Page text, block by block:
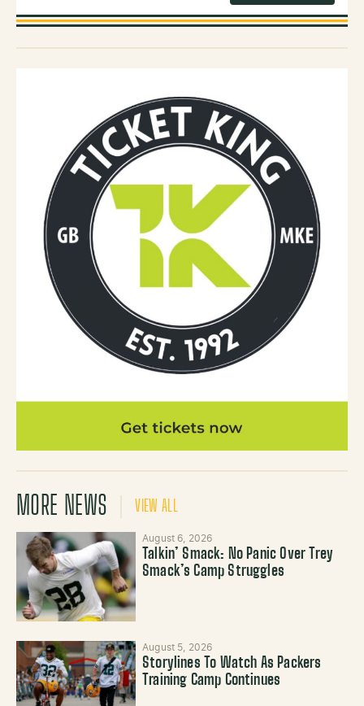
MORE NEWS VIEW ALL
August 6, 2026
Talkin’ Smack: No Panic Over Trey
Smack’s Camp Struggles
August 5, 2026
Storylines To Watch As Packers
Training Camp Continues